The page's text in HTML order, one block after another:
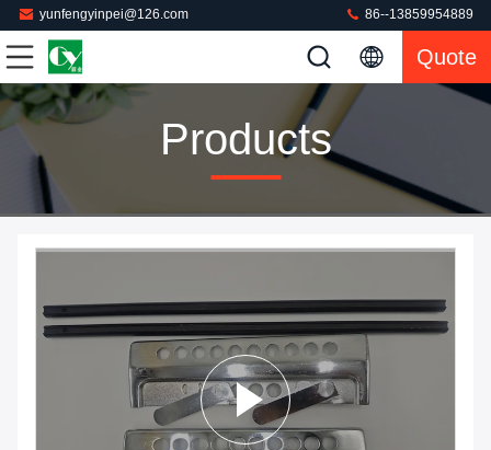
yunfengyinpei@126.com 86--13859954889
Quote
Products